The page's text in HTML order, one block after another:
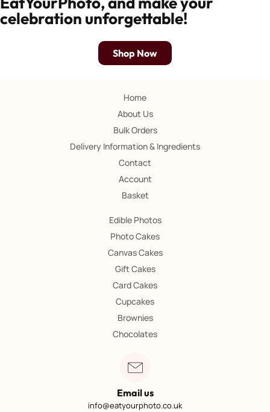
celebration unforgettable!
Shop Now
Home
About Us
Bulk Orders
Delivery Information & Ingredients
Contact
Account
Basket
Edible Photos
Photo Cakes
Canvas Cakes
Gift Cakes
Card Cakes
Cupcakes
Brownies
Chocolates
Email us
info@eatyourphoto.co.uk